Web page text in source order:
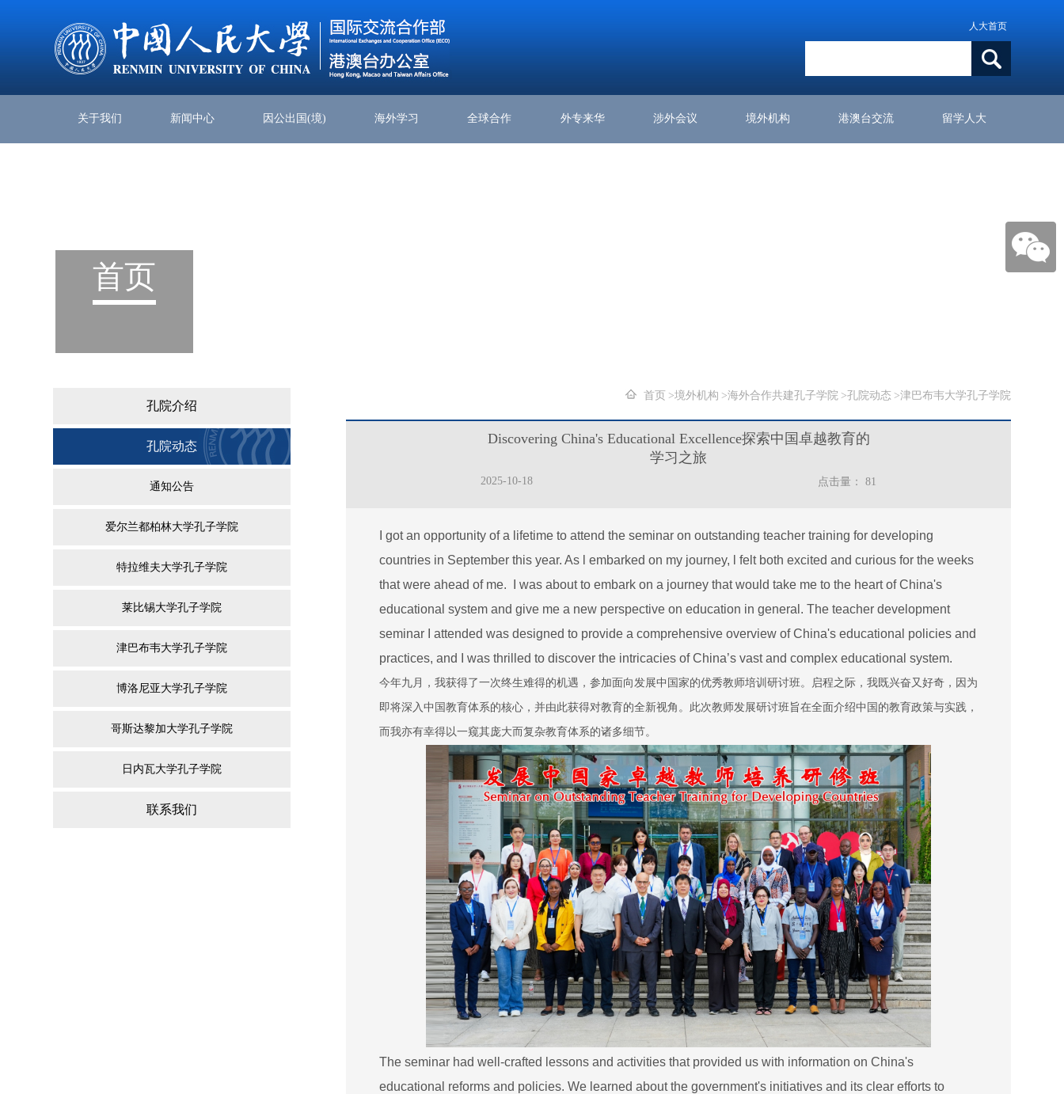
人大首页
关于我们 新闻中心 因公出国(境) 海外学习 全球合作 外专来华 涉外会议 境外机构 港澳台交流 留学人大
首页
孔院介绍
孔院动态
通知公告
爱尔兰都柏林大学孔子学院
特拉维夫大学孔子学院
莱比锡大学孔子学院
津巴布韦大学孔子学院
博洛尼亚大学孔子学院
哥斯达黎加大学孔子学院
日内瓦大学孔子学院
联系我们
首页 境外机构 海外合作共建孔子学院 孔院动态 津巴布韦大学孔子学院
Discovering China's Educational Excellence探索中国卓越教育的
学习之旅
2025-10-18 点击量： 81
I got an opportunity of a lifetime to attend the seminar on outstanding teacher training for developing
countries in September this year. As l embarked on my journey, l felt both excited and curious for the weeks
that were ahead of me. I was about to embark on a journey that would take me to the heart of China's
educational system and give me a new perspective on education in general. The teacher development
seminar I attended was designed to provide a comprehensive overview of China's educational policies and
practices, and I was thrilled to discover the intricacies of China’s vast and complex educational system.
今年九月，我获得了一次终生难得的机遇，参加面向发展中国家的优秀教师培训研讨班。启程之际，我既兴奋又好奇，因为
即将深入中国教育体系的核心，并由此获得对教育的全新视角。此次教师发展研讨班旨在全面介绍中国的教育政策与实践，
而我亦有幸得以一窥其庞大而复杂教育体系的诸多细节。
The seminar had well-crafted lessons and activities that provided us with information on China's
educational reforms and policies. We learned about the government's initiatives and its clear efforts to